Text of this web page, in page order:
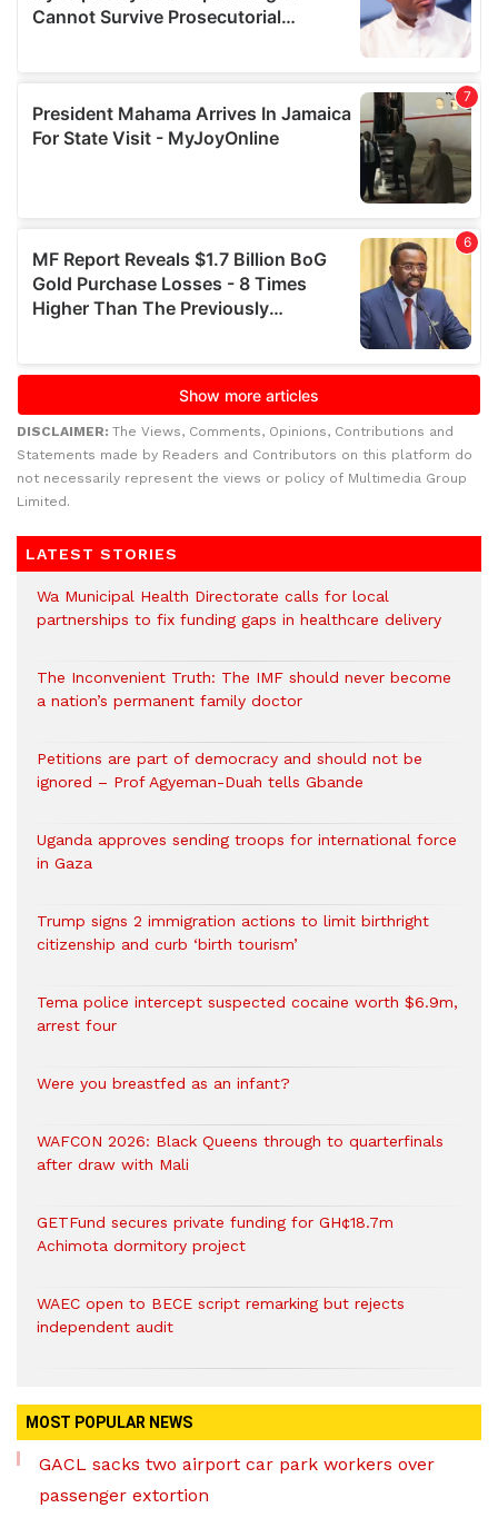
DISCLAIMER: The Views, Comments, Opinions, Contributions and
Statements made by Readers and Contributors on this platform do
not necessarily represent the views or policy of Multimedia Group
Limited.
LATEST STORIES
Wa Municipal Health Directorate calls for local
partnerships to fix funding gaps in healthcare delivery
The Inconvenient Truth: The IMF should never become
a nation’s permanent family doctor
Petitions are part of democracy and should not be
ignored – Prof Agyeman-Duah tells Gbande
Uganda approves sending troops for international force
in Gaza
Trump signs 2 immigration actions to limit birthright
citizenship and curb ‘birth tourism’
Tema police intercept suspected cocaine worth $6.9m,
arrest four
Were you breastfed as an infant?
WAFCON 2026: Black Queens through to quarterfinals
after draw with Mali
GETFund secures private funding for GH¢18.7m
Achimota dormitory project
WAEC open to BECE script remarking but rejects
independent audit
MOST POPULAR NEWS
GACL sacks two airport car park workers over
passenger extortion